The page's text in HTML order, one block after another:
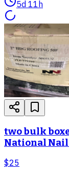
5d 11h
two bulk
National Nail
$25